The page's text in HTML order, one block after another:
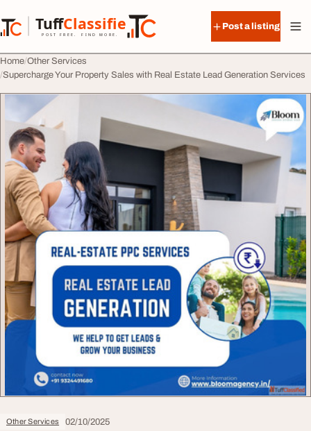
TuffClassified
POST FREE. FIND MORE.
TuffClassified
Post a listing
Home Other Services
Supercharge Your Property Sales with Real Estate Lead Generation Services
Other Services 02/10/2025